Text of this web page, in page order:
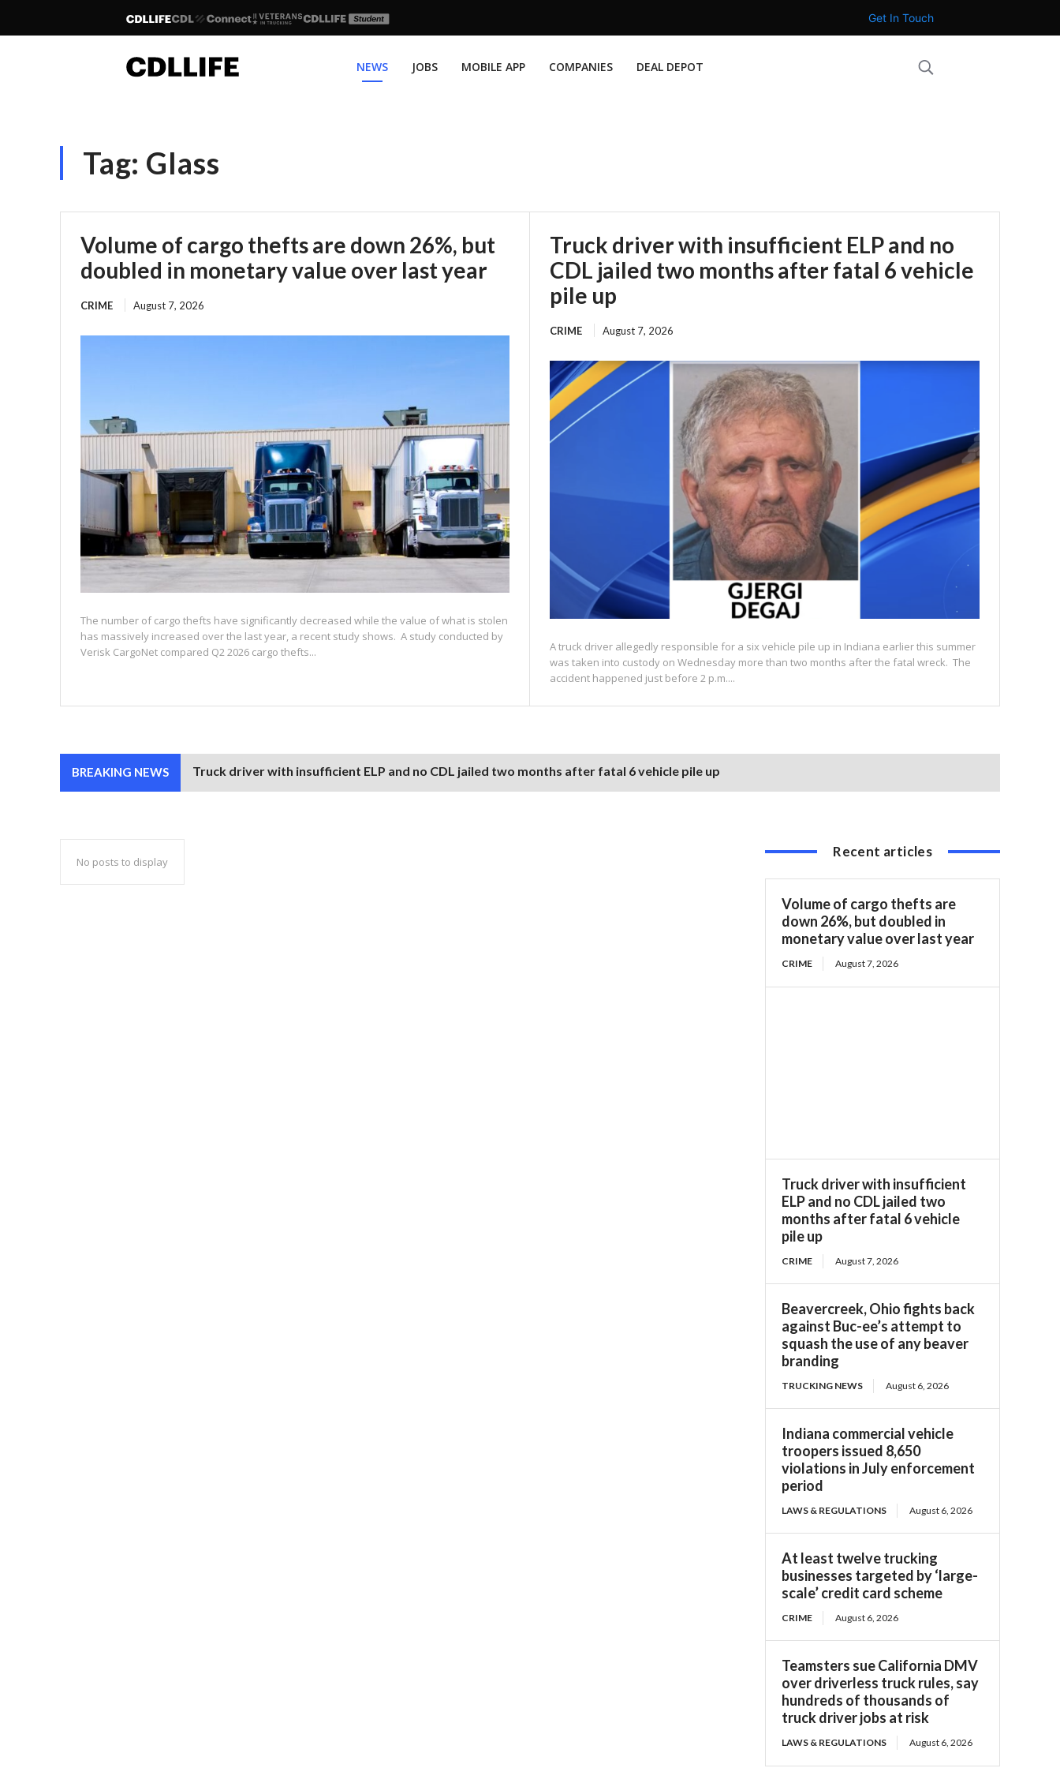
Get In Touch
NEWS JOBS MOBILE APP COMPANIES DEAL DEPOT
Tag: Glass
Volume of cargo thefts are down 26%, but
doubled in monetary value over last year
CRIME August 7, 2026
The number of cargo thefts have significantly decreased while the value of what is stolen
has massively increased over the last year, a recent study shows. A study conducted by
Verisk CargoNet compared Q2 2026 cargo thefts...
Truck driver with insufficient ELP and no
CDL jailed two months after fatal 6 vehicle
pile up
CRIME August 7, 2026
A truck driver allegedly responsible for a six vehicle pile up in Indiana earlier this summer
was taken into custody on Wednesday more than two months after the fatal wreck. The
accident happened just before 2 p.m....
BREAKING NEWS Truck driver with insufficient ELP and no CDL jailed two months after fatal 6 vehicle pile up
No posts to display
Recent articles
Volume of cargo thefts are
down 26%, but doubled in
monetary value over last year
CRIME August 7, 2026
Truck driver with insufficient
ELP and no CDL jailed two
months after fatal 6 vehicle
pile up
CRIME August 7, 2026
Beavercreek, Ohio fights back
against Buc-ee’s attempt to
squash the use of any beaver
branding
TRUCKING NEWS August 6, 2026
Indiana commercial vehicle
troopers issued 8,650
violations in July enforcement
period
LAWS & REGULATIONS August 6, 2026
At least twelve trucking
businesses targeted by ‘large-
scale’ credit card scheme
CRIME August 6, 2026
Teamsters sue California DMV
over driverless truck rules, say
hundreds of thousands of
truck driver jobs at risk
LAWS & REGULATIONS August 6, 2026